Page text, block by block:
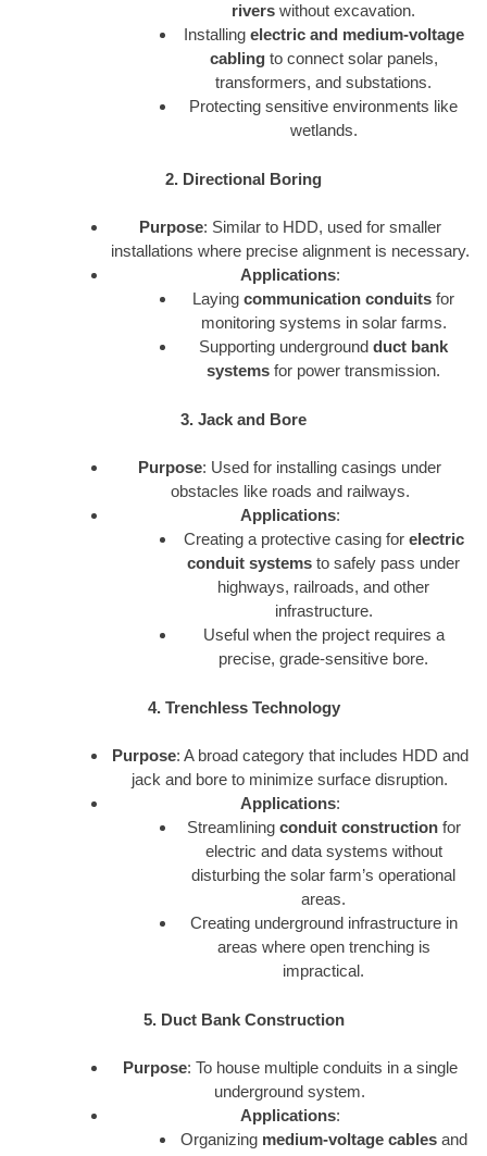
rivers without excavation.
Installing electric and medium-voltage
cablingto connect solar panels,
transformers, and substations.
Protecting sensitive environments like
wetlands.
2. Directional Boring
Purpose: Similar to HDD, used for smaller
installations where precise alignment is necessary.
Applications:
Layingcommunication conduits for
monitoring systems in solar farms.
Supporting undergroundduct bank
systems for power transmission.
3. Jack and Bore
Purpose: Used for installing casings under
obstacles like roads and railways.
Applications:
Creating a protective casing for electric
conduit systems to safely pass under
highways, railroads, and other
infrastructure.
Useful when the project requires a
precise, grade-sensitive bore.
4. Trenchless Technology
Purpose: A broad category that includes HDD and
jack and bore to minimize surface disruption.
Applications:
Streamlining conduit constructionfor
electric and data systems without
disturbing the solar farm’s operational
areas.
Creating underground infrastructure in
areas where open trenching is
impractical.
5. Duct Bank Construction
Purpose: To house multiple conduits in a single
underground system.
Applications:
Organizing medium-voltage cablesand